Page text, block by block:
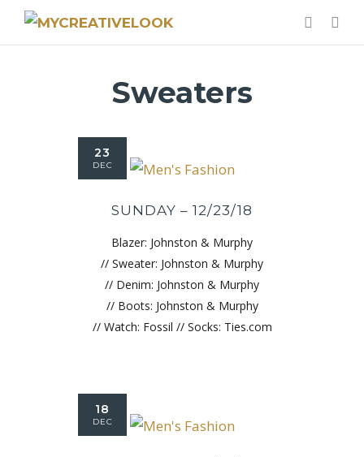
Sweaters
23
DEC
SUNDAY – 12/23/18
Blazer: Johnston & Murphy
// Sweater: Johnston & Murphy
// Denim: Johnston & Murphy
// Boots: Johnston & Murphy
// Watch: Fossil // Socks: Ties.com
18
DEC